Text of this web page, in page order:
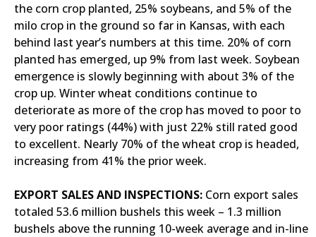
the corn crop planted, 25% soybeans, and 5% of the
milo crop in the ground so far in Kansas, with each
behind last year’s numbers at this time. 20% of corn
planted has emerged, up 9% from last week. Soybean
emergence is slowly beginning with about 3% of the
crop up. Winter wheat conditions continue to
deteriorate as more of the crop has moved to poor to
very poor ratings (44%) with just 22% still rated good
to excellent. Nearly 70% of the wheat crop is headed,
increasing from 41% the prior week.
EXPORT SALES AND INSPECTIONS: Corn export sales
totaled 53.6 million bushels this week – 1.3 million
bushels above the running 10-week average and in-line